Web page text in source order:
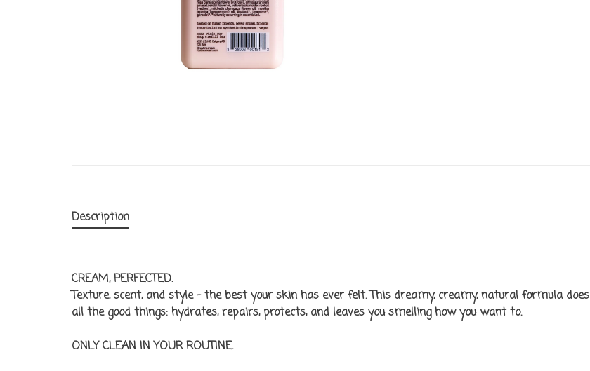
Description
CREAM, PERFECTED.
Texture, scent, and style - the best your skin has ever felt. This dreamy, creamy, natural formula does
all the good things: hydrates, repairs, protects, and leaves you smelling how you want to.
ONLY CLEAN IN YOUR ROUTINE.